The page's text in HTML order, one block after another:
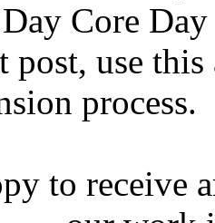
Core
post, use
process.
to receive